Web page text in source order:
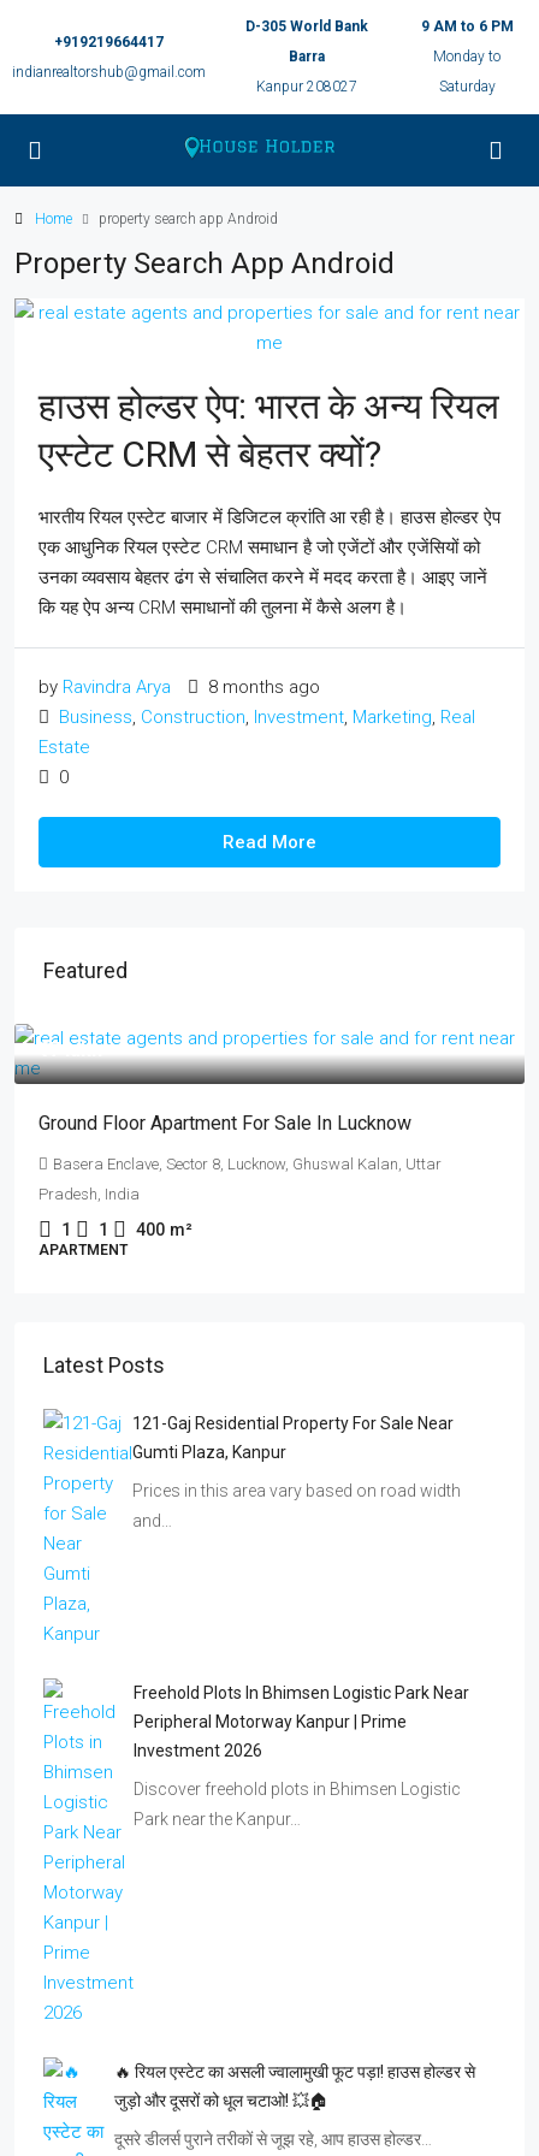
+919219664417
indianrealtorshub@gmail.com
D-305 World Bank
Barra
Kanpur 208027
9 AM to 6 PM
Monday to
Saturday
Home property search app Android
Property Search App Android
हाउस होल्डर ऐप: भारत के अन्य रियल
एस्टेट CRM से बेहतर क्यों?
भारतीय रियल एस्टेट बाजार में डिजिटल क्रांति आ रही है। हाउस होल्डर ऐप
एक आधुनिक रियल एस्टेट CRM समाधान है जो एजेंटों और एजेंसियों को
उनका व्यवसाय बेहतर ढंग से संचालित करने में मदद करता है। आइए जानें
कि यह ऐप अन्य CRM समाधानों की तुलना में कैसे अलग है।
by Ravindra Arya
8 months ago
Business, Construction, Investment, Marketing, Real
Estate
0
Read More
Featured
₹17 lakh
Ground Floor Apartment For Sale In Lucknow
Basera Enclave, Sector 8, Lucknow, Ghuswal Kalan, Uttar
Pradesh, India
1 1 400 m²
APARTMENT
Latest Posts
121-Gaj Residential Property For Sale Near
Gumti Plaza, Kanpur
Prices in this area vary based on road width
and…
Freehold Plots In Bhimsen Logistic Park Near
Peripheral Motorway Kanpur | Prime
Investment 2026
Discover freehold plots in Bhimsen Logistic
Park near the Kanpur…
🔥 रियल एस्टेट का असली ज्वालामुखी फूट पड़ा! हाउस होल्डर से
जुड़ो और दूसरों को धूल चटाओ! 💥🏠
दूसरे डीलर्स पुराने तरीकों से जूझ रहे, आप हाउस होल्डर…